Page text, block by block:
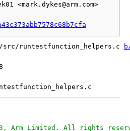
<mark.dykes@arm.com>
runtestfunction_helpers.c
Arm Limited. All rights